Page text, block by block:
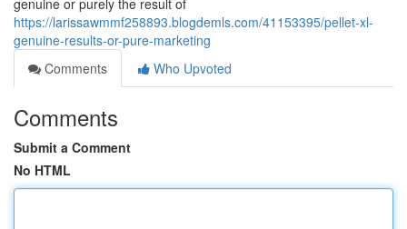
genuine or purely the result of
https://larissawmmf258893.blogdemls.com/41153395/pellet-xl-
genuine-results-or-pure-marketing
Comments
Who Upvoted
Comments
Submit a Comment
No HTML